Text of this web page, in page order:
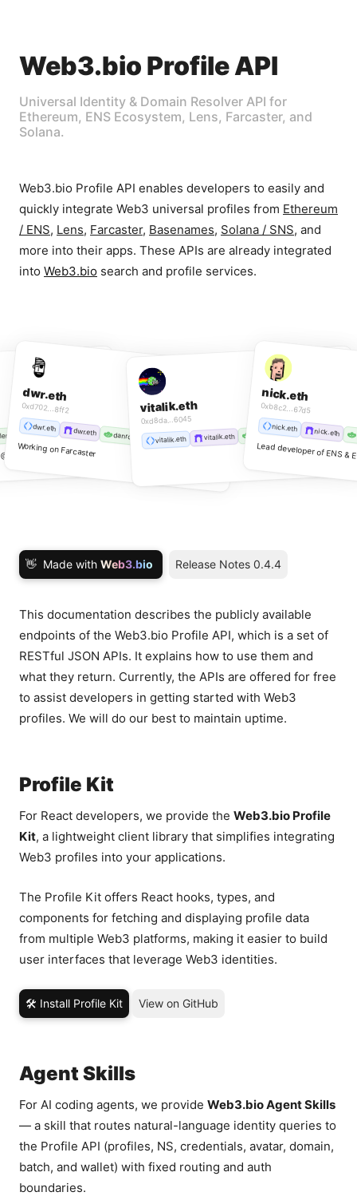
Web3.bio Profile API
Universal Identity & Domain Resolver API for
Ethereum, ENS Ecosystem, Lens, Farcaster, and
Solana.
Web3.bio Profile API enables developers to easily and
quickly integrate Web3 universal profiles from Ethereum
/ ENS, Lens, Farcaster, Basenames, Solana / SNS, and
more into their apps. These APIs are already integrated
into Web3.bio search and profile services.
lilgho.lens
dwr.eth
0xd702...8ff2
dwr.eth dwr.eth danromero.lens
Working on Farcaster
vitalik.eth
0xd8da...6045
vitalik.eth vitalik.eth vitalik.lens
nick.eth
0xb8c2...67d5
nick.eth nick.eth
Lead developer of ENS
👋 Made with Web3.bio Release Notes 0.4.4
This documentation describes the publicly available
endpoints of the Web3.bio Profile API, which is a set of
RESTful JSON APIs. It explains how to use them and
what they return. Currently, the APIs are offered for free
to assist developers in getting started with Web3
profiles. We will do our best to maintain uptime.
Profile Kit
For React developers, we provide the Web3.bio Profile
Kit, a lightweight client library that simplifies integrating
Web3 profiles into your applications.
The Profile Kit offers React hooks, types, and
components for fetching and displaying profile data
from multiple Web3 platforms, making it easier to build
user interfaces that leverage Web3 identities.
🛠️ Install Profile Kit View on GitHub
Agent Skills
For AI coding agents, we provide Web3.bio Agent Skills
— a skill that routes natural-language identity queries to
the Profile API (profiles, NS, credentials, avatar, domain,
batch, and wallet) with fixed routing and auth
boundaries.